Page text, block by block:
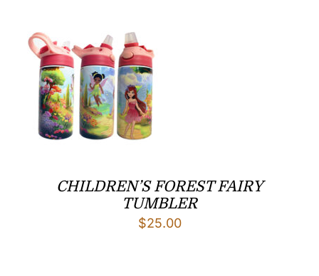
CHILDREN’S FOREST FAIRY
TUMBLER
$25.00